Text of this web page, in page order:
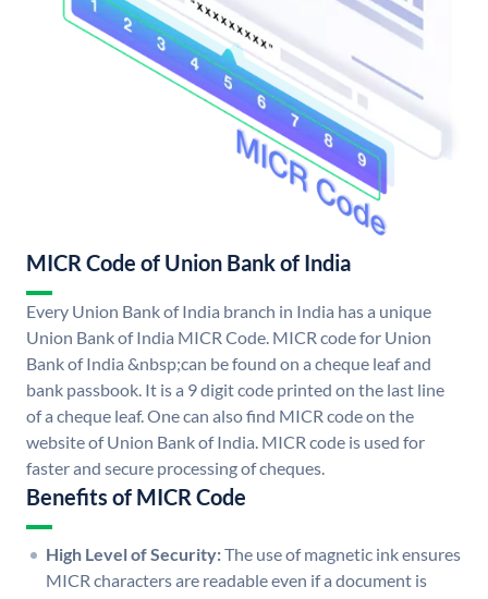
MICR Code of Union Bank of India
Every Union Bank of India branch in India has a unique
Union Bank of India MICR Code. MICR code for Union
Bank of India &nbsp;can be found on a cheque leaf and
bank passbook. It is a 9 digit code printed on the last line
of a cheque leaf. One can also find MICR code on the
website of Union Bank of India. MICR code is used for
faster and secure processing of cheques.
Benefits of MICR Code
High Level of Security:The use of magnetic ink ensures
MICR characters are readable even if a document is